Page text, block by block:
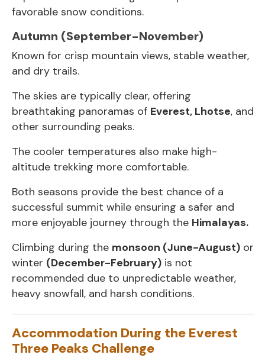
favorable snow conditions.
Autumn (September-November)
Known for crisp mountain views, stable weather,
and dry trails.
The skies are typically clear, offering
breathtaking panoramas of Everest, Lhotse, and
other surrounding peaks.
The cooler temperatures also make high-
altitude trekking more comfortable.
Both seasons provide the best chance of a
successful summit while ensuring a safer and
more enjoyable journey through the Himalayas.
Climbing during the monsoon (June-August) or
winter (December-February) is not
recommended due to unpredictable weather,
heavy snowfall, and harsh conditions.
Accommodation During the Everest
Three Peaks Challenge